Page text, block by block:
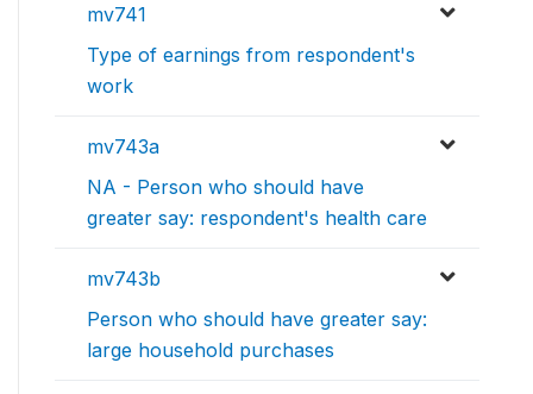
mv741
Type of earnings from respondent's
work
mv743a
NA - Person who should have
greater say: respondent's health care
mv743b
Person who should have greater say:
large household purchases